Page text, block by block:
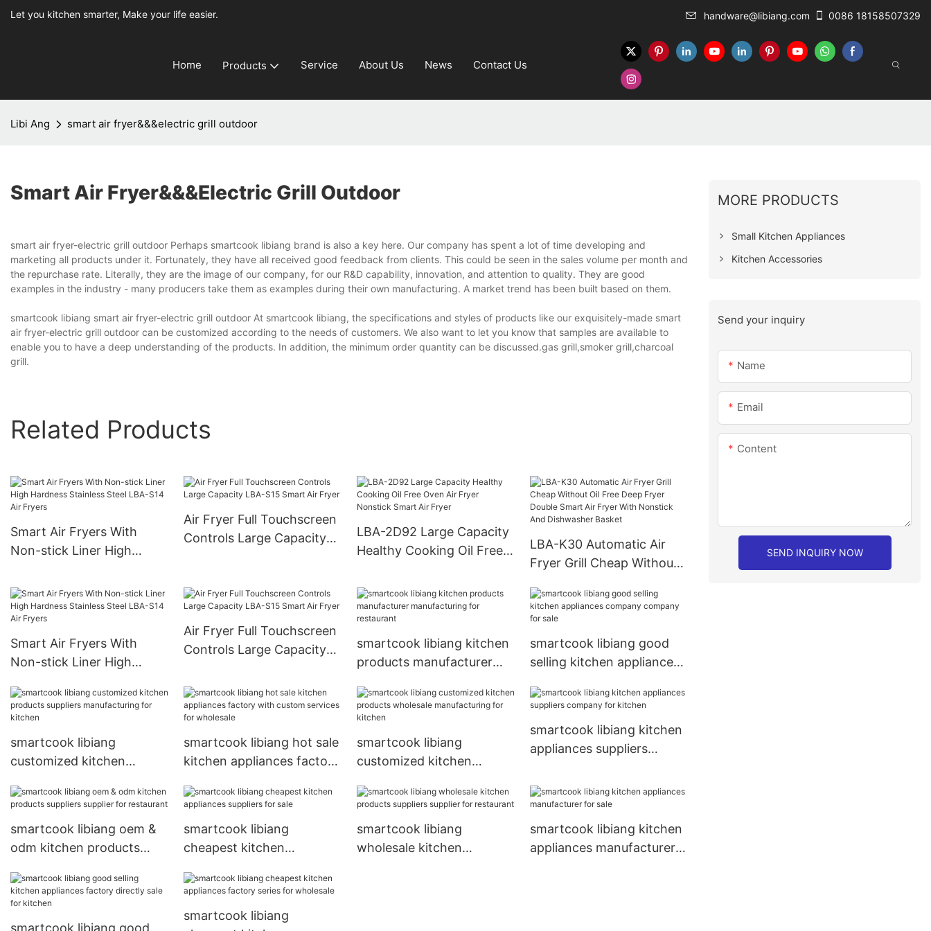
Let you kitchen smarter, Make your life easier. handware@libiang.com 0086 18158507329
Home Products Service About Us News Contact Us
Libi Ang smart air fryer&&&electric grill outdoor
Smart Air Fryer&&&electric Grill Outdoor
smart air fryer-electric grill outdoor Perhaps smartcook libiang brand is also a key here. Our company has spent a lot of time developing and
marketing all products under it. Fortunately, they have all received good feedback from clients. This could be seen in the sales volume per month and
the repurchase rate. Literally, they are the image of our company, for our R&D capability, innovation, and attention to quality. They are good
examples in the industry - many producers take them as examples during their own manufacturing. A market trend has been built based on them.
smartcook libiang smart air fryer-electric grill outdoor At smartcook libiang, the specifications and styles of products like our exquisitely-made smart
air fryer-electric grill outdoor can be customized according to the needs of customers. We also want to let you know that samples are available to
enable you to have a deep understanding of the products. In addition, the minimum order quantity can be discussed.gas grill,smoker grill,charcoal
grill.
Related Products
Smart Air Fryers With
Non-stick Liner High
LBA-S14 Air Fryers
Air Fryer Full Touchscreen
Controls Large Capacity
LBA-2D92 Large Capacity
Healthy Cooking Oil Free
Smart Air Fryer
LBA-K30 Automatic Air
Fryer Grill Cheap Without
Smart Air Fryer With
Nonstick And Dishwasher
Basket
Smart Air Fryers With
Non-stick Liner High
LBA-S14 Air Fryers
Air Fryer Full Touchscreen
Controls Large Capacity
smartcook libiang kitchen
products manufacturer
restaurant
smartcook libiang good
selling kitchen appliances
sale
smartcook libiang
customized kitchen
manufacturing for kitchen
smartcook libiang hot sale
kitchen appliances factory
wholesale
smartcook libiang
customized kitchen
manufacturing for kitchen
smartcook libiang kitchen
appliances suppliers
smartcook libiang oem &
odm kitchen products
restaurant
smartcook libiang
cheapest kitchen
sale
smartcook libiang
wholesale kitchen
smartcook libiang kitchen
appliances manufacturer
smartcook libiang good
smartcook libiang
MORE PRODUCTS
Small Kitchen Appliances
Kitchen Accessories
Send your inquiry
Name
Email
Content
SEND INQUIRY NOW